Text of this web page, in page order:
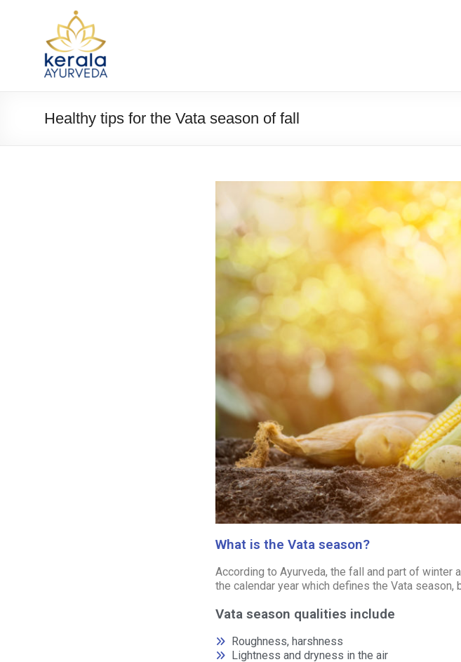
Healthy tips for the Vata season of fall
What is the Vata season?
According to Ayurveda, the fall and part of winter
the calendar year which defines the Vata season,
Vata season qualities include
Roughness, harshness
Lightness and dryness in the air